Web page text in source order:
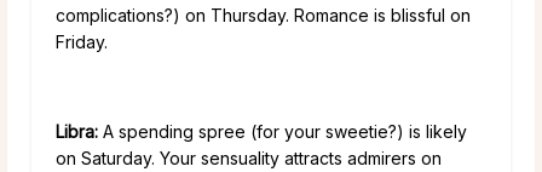
complications?) on Thursday. Romance is blissful on
Friday.
Libra: A spending spree (for your sweetie?) is likely
on Saturday. Your sensuality attracts admirers on